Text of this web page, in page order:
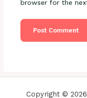
browser for the
Copyright ©